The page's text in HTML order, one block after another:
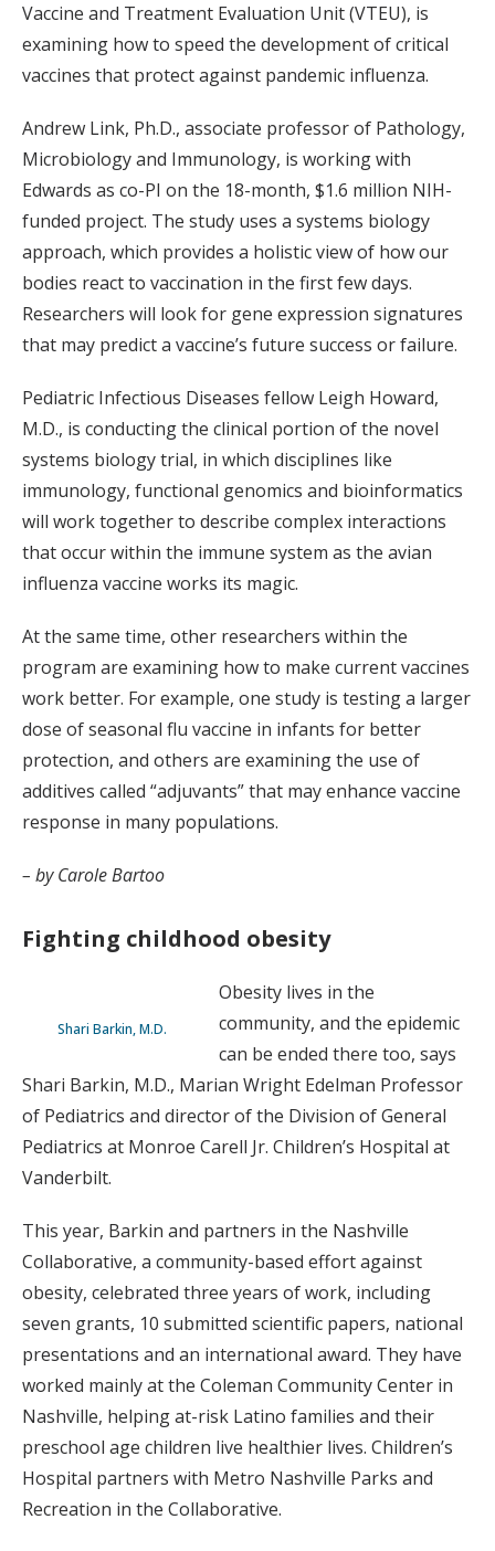
Vaccine and Treatment Evaluation Unit (VTEU), is
examining how to speed the development of critical
vaccines that protect against pandemic influenza.
Andrew Link, Ph.D., associate professor of Pathology,
Microbiology and Immunology, is working with
Edwards as co-PI on the 18-month, $1.6 million NIH-
funded project. The study uses a systems biology
approach, which provides a holistic view of how our
bodies react to vaccination in the first few days.
Researchers will look for gene expression signatures
that may predict a vaccine’s future success or failure.
Pediatric Infectious Diseases fellow Leigh Howard,
M.D., is conducting the clinical portion of the novel
systems biology trial, in which disciplines like
immunology, functional genomics and bioinformatics
will work together to describe complex interactions
that occur within the immune system as the avian
influenza vaccine works its magic.
At the same time, other researchers within the
program are examining how to make current vaccines
work better. For example, one study is testing a larger
dose of seasonal flu vaccine in infants for better
protection, and others are examining the use of
additives called “adjuvants” that may enhance vaccine
response in many populations.
– by Carole Bartoo
Fighting childhood obesity
Shari Barkin, M.D.
Obesity lives in the
community, and the epidemic
can be ended there too, says
Shari Barkin, M.D., Marian Wright Edelman Professor
of Pediatrics and director of the Division of General
Pediatrics at Monroe Carell Jr. Children’s Hospital at
Vanderbilt.
This year, Barkin and partners in the Nashville
Collaborative, a community-based effort against
obesity, celebrated three years of work, including
seven grants, 10 submitted scientific papers, national
presentations and an international award. They have
worked mainly at the Coleman Community Center in
Nashville, helping at-risk Latino families and their
preschool age children live healthier lives. Children’s
Hospital partners with Metro Nashville Parks and
Recreation in the Collaborative.